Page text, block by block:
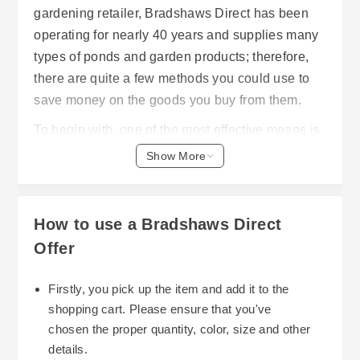
gardening retailer, Bradshaws Direct has been
operating for nearly 40 years and supplies many
types of ponds and garden products; therefore,
there are quite a few methods you could use to
save money on the goods you buy from them.
To begin with, one of the most effective means is
to obtain discounts or promotions. Bradshaws
postcodes. The benefit of using this method is
products (such as pond liner, fountains, etc.) or
numerous smaller items. Additionally, they
feature gift vouchers available in £10 and £25
denominations. Gift vouchers can be purchased
Secondly, you should look into all of the sales
offered through Bradshaws Direct. These sales
occur seasonally and throughout the year. Sales
Show More
How to use a Bradshaws Direct
Offer
Firstly, you pick up the item and add it to the
shopping cart. Please ensure that you've
chosen the proper quantity, color, size and other
details.